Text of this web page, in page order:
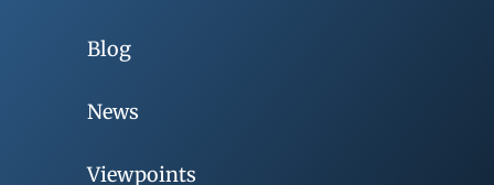
Blog
News
Viewpoints